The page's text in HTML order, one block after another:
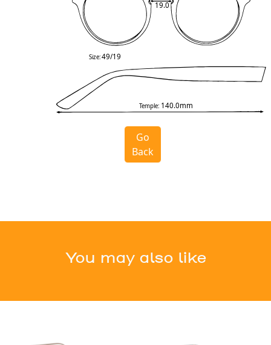
19.0
Temple: 140.0mm
Size:49/19
Go
Back
You may also like